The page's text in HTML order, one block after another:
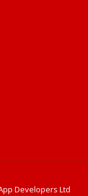
Developers Ltd